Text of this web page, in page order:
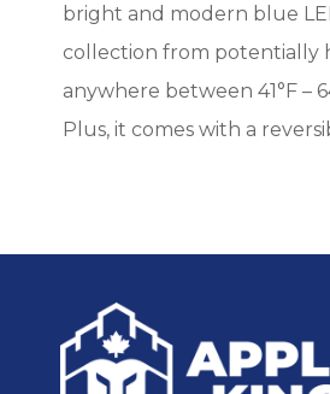
bright and modern blue
collection from potentially
anywhere between 41°F –
Plus, it comes with a